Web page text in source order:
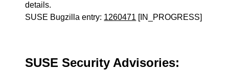
details.
SUSE Bugzilla entry: 1260471 [IN_PROGRESS]
SUSE Security Advisories: